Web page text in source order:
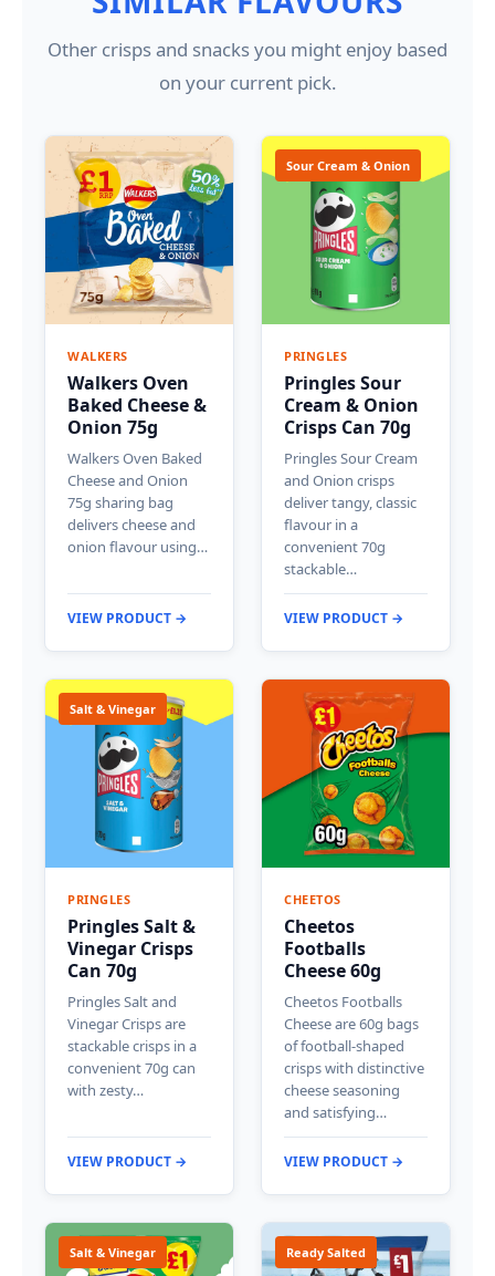
Other crisps and snacks you might enjoy based
on your current pick.
WALKERS
Walkers Oven
Baked Cheese &
Onion 75g
Walkers Oven Baked
Cheese and Onion
75g sharing bag
delivers cheese and
onion flavour using…
VIEW PRODUCT →
Sour Cream & Onion
PRINGLES
Pringles Sour
Cream & Onion
Crisps Can 70g
Pringles Sour Cream
and Onion crisps
deliver tangy, classic
flavour in a
convenient 70g
stackable…
VIEW PRODUCT →
Salt & Vinegar
PRINGLES
Pringles Salt &
Vinegar Crisps
Can 70g
Pringles Salt and
Vinegar Crisps are
stackable crisps in a
convenient 70g can
with zesty…
VIEW PRODUCT →
CHEETOS
Cheetos
Footballs
Cheese 60g
Cheetos Footballs
Cheese are 60g bags
of football-shaped
crisps with distinctive
cheese seasoning
and satisfying…
VIEW PRODUCT →
Salt & Vinegar Ready Salted